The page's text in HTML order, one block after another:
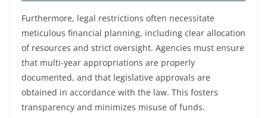
Furthermore, legal restrictions often necessitate
meticulous financial planning, including clear allocation
of resources and strict oversight. Agencies must ensure
that multi-year appropriations are properly
documented, and that legislative approvals are
obtained in accordance with the law. This fosters
transparency and minimizes misuse of funds.